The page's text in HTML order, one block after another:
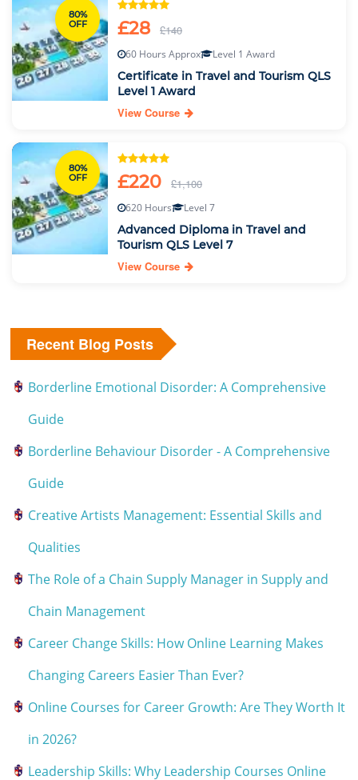
80%
OFF
£28 £140
60 Hours Approx Level 1 Award
Certificate in Travel and Tourism QLS
Level 1 Award
View Course
80%
OFF
£220 £1,100
620 Hours Level 7
Advanced Diploma in Travel and
Tourism QLS Level 7
View Course
Recent Blog Posts
Borderline Emotional Disorder: A Comprehensive
Guide
Borderline Behaviour Disorder - A Comprehensive
Guide
Creative Artists Management: Essential Skills and
Qualities
The Role of a Chain Supply Manager in Supply and
Chain Management
Career Change Skills: How Online Learning Makes
Changing Careers Easier Than Ever?
Online Courses for Career Growth: Are They Worth It
in 2026?
Leadership Skills: Why Leadership Courses Online